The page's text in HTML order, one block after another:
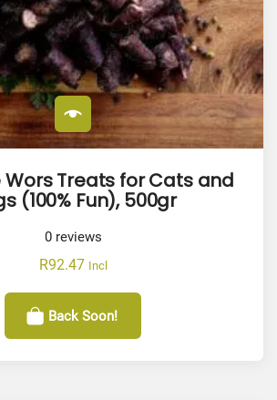
Wors Treats for Cats and
(100% Fun), 500gr
0reviews
R92.47 Incl
Back Soon!